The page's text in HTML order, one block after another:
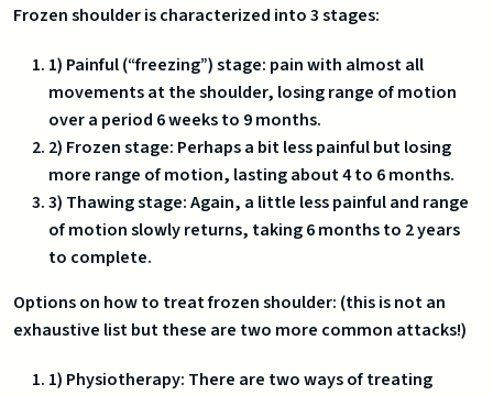
Frozen shoulder is characterized into 3 stages:
1) Painful (“freezing”) stage: pain with almost all
movements at the shoulder, losing range of motion
over a period 6 weeks to 9 months.
2) Frozen stage: Perhaps a bit less painful but losing
more range of motion, lasting about 4 to 6 months.
3) Thawing stage: Again, a little less painful and range
of motion slowly returns, taking 6 months to 2 years
to complete.
Options on how to treat frozen shoulder: (this is not an
exhaustive list but these are two more common attacks!)
1) Physiotherapy: There are two ways of treating